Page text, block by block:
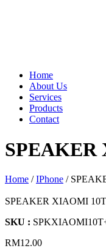
Home
About Us
Services
Products
Contact
SPEAKER
Home /IPhone /
SPEAKER XIAOMI
SKU :
RM12.00